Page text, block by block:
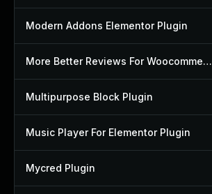
Modern Addons Elementor Plugin
More Better Reviews For Woocommerce Plugin
Multipurpose Block Plugin
Music Player For Elementor Plugin
Mycred Plugin